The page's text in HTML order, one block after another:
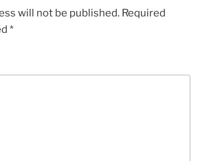
will not be published. Required
*